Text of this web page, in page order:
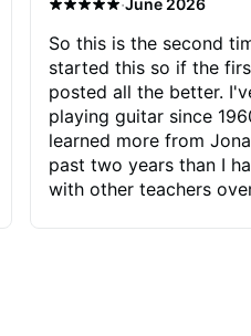
·June 2026
So this is the second
started this so if the
posted all the better.
playing guitar since
learned more from
past two years than I
with other teachers